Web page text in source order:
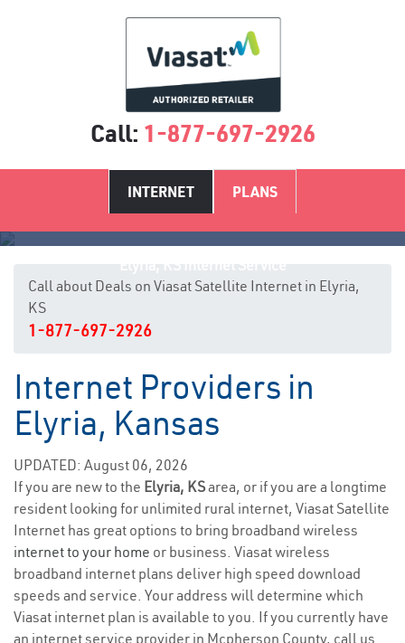
Call: 1-877-697-2926
INTERNET PLANS
Call about Deals on Viasat Satellite Internet in Elyria,
KS
1-877-697-2926
Internet Providers in
Elyria, Kansas
UPDATED: August 06, 2026
If you are new to the Elyria, KSarea, or if you are a longtime
resident looking for unlimited rural internet, Viasat Satellite
Internet has great options to bring broadband wireless
internet to your home or business. Viasat wireless
broadband internet plans deliver high speed download
speeds and service. Your address will determine which
Viasat internet plan is available to you. If you currently have
an internet service provider in Mcpherson County, call us